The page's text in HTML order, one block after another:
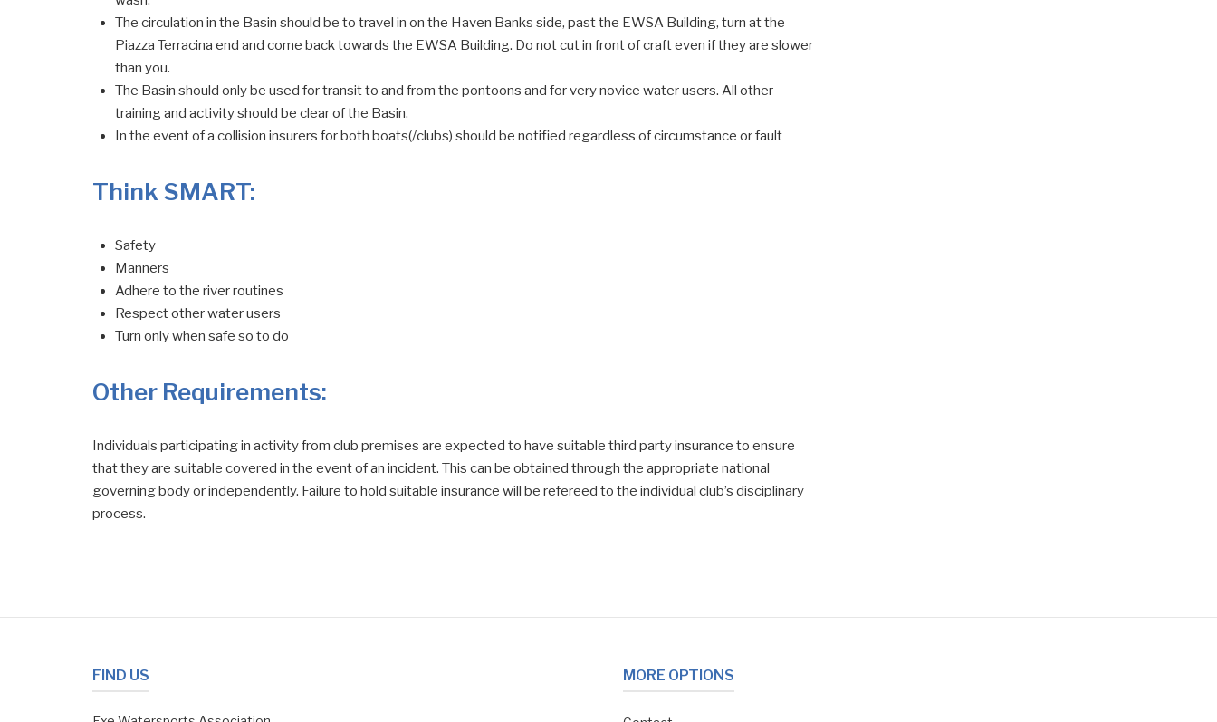
The circulation in the Basin should be to travel in on the Haven Banks side, past the EWSA Building, turn at the
Piazza Terracina end and come back towards the EWSA Building. Do not cut in front of craft even if they are slower
than you.
The Basin should only be used for transit to and from the pontoons and for very novice water users. All other
training and activity should be clear of the Basin.
In the event of a collision insurers for both boats(/clubs) should be notified regardless of circumstance or fault
Think SMART:
Safety
Manners
Adhere to the river routines
Respect other water users
Turn only when safe so to do
Other Requirements:
Individuals participating in activity from club premises are expected to have suitable third party insurance to ensure
that they are suitable covered in the event of an incident. This can be obtained through the appropriate national
governing body or independently. Failure to hold suitable insurance will be refereed to the individual club’s disciplinary
process.
FIND US MORE OPTIONS